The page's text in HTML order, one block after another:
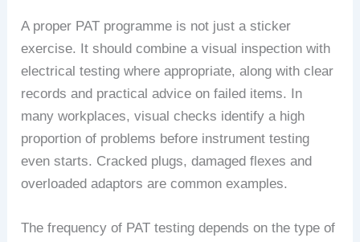
A proper PAT programme is not just a sticker
exercise. It should combine a visual inspection with
electrical testing where appropriate, along with clear
records and practical advice on failed items. In
many workplaces, visual checks identify a high
proportion of problems before instrument testing
even starts. Cracked plugs, damaged flexes and
overloaded adaptors are common examples.
The frequency of PAT testing depends on the type of